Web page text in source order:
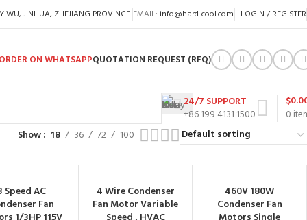
JINHUA, ZHEJIANG PROVINCE EMAIL: info@hard-cool.com LOGIN / REGISTER
ORDER ON WHATSAPPQUOTATION REQUEST (RFQ)
24/7 SUPPORT
+86 199 4131 1500
0
$
Show 18 36 72 100
Speed AC
Fan
4 Wire Condenser
Fan Motor Variable
460V 180W
Condenser Fan